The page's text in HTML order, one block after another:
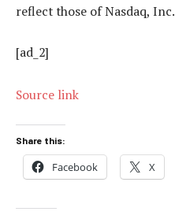
reflect those of Nasdaq, Inc.
[ad_2]
Source link
Share this:
Facebook X